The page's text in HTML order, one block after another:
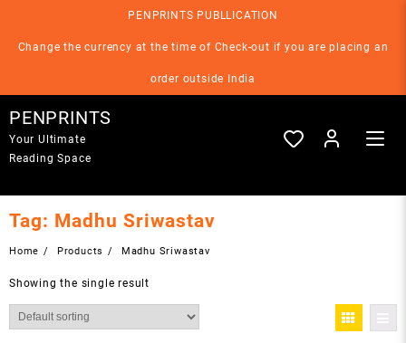
content
PENPRINTS PUBLLICATION
Change the currency at the time of Check-out if you are placing an
order outside India
PENPRINTS
Your Ultimate
Reading Space
Tag: Madhu Sriwastav
Home Products Madhu Sriwastav
Showing the single result